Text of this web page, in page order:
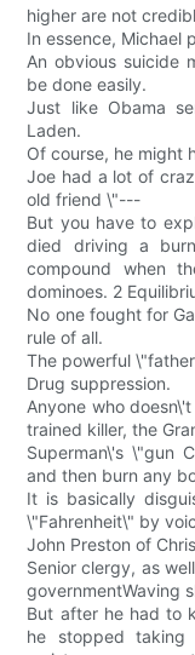
higher are not
In essence, Michael
An obvious suicide
be done easily.
Just like Obama
Laden.
Of course, he might
Joe had a lot of
old friend \"---
But you have to
died driving a
compound when
dominoes. 2
No one fought for
rule of all.
The powerful
Drug suppression.
Anyone who
trained killer, the
Superman\'s \"gun
and then burn any
It is basically
\"Fahrenheit\" by
John Preston of
Senior clergy, as
governmentWaving
But after he had to
he stopped taking